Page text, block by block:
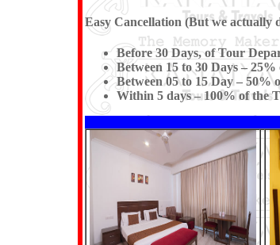
Easy Cancellation (But we actually
Before 30 Days, of Tour
Between 15 to 30 Days –
Between 05 to 15 Day –
Within 5 days – 100% of the